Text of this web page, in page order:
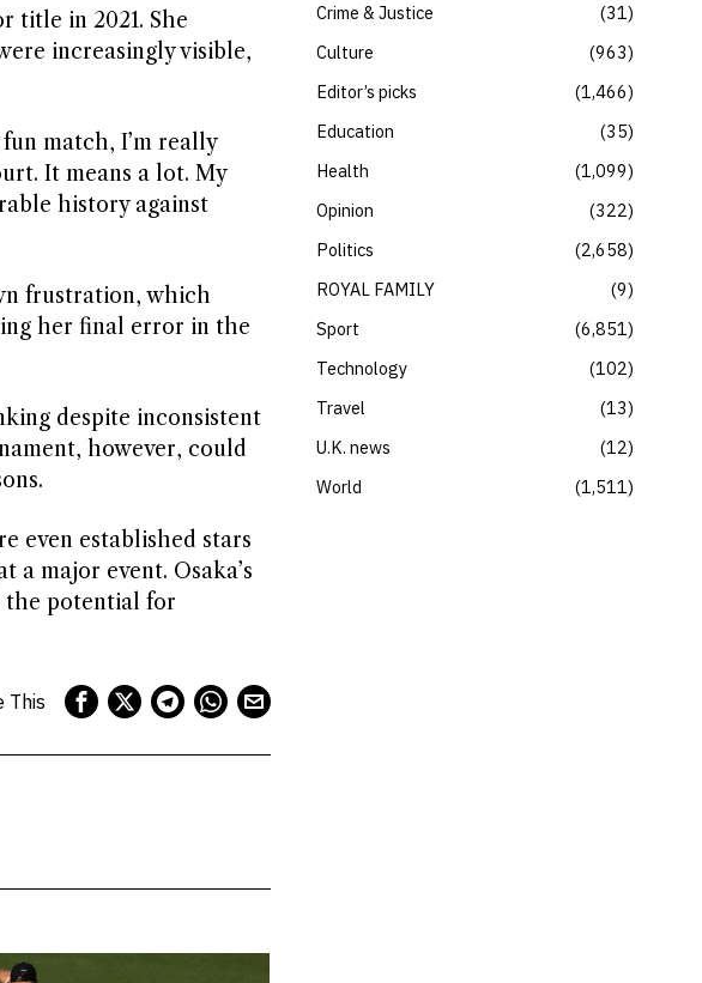
title in 2021. She
increasingly visible,
match, I’m really
It means a lot. My
history against
frustration, which
her final error in the
despite inconsistent
however, could
even established stars
major event. Osaka’s
the potential for
This
Crime & Justice
31
Culture
963
Editor’s picks
1,466
Education
35
Health
1,099
Opinion
322
Politics
2,658
ROYAL FAMILY
9
Sport
6,851
Technology
102
Travel
13
U.K. news
12
World
1,511